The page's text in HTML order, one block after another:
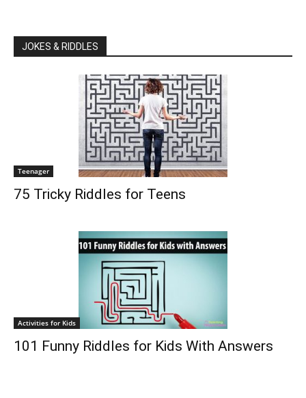
JOKES & RIDDLES
Teenager
75 Tricky Riddles for Teens
Activities for Kids
101 Funny Riddles for Kids With Answers